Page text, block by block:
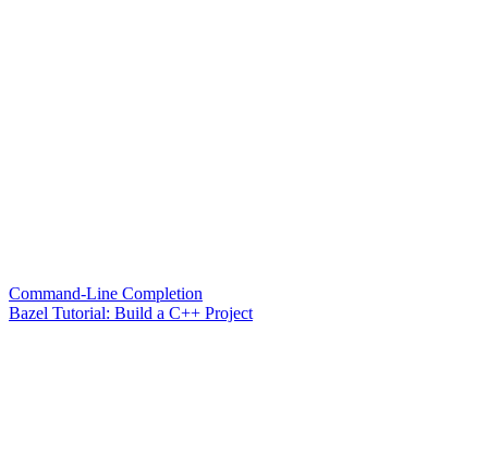
Command-Line Completion
Bazel Tutorial: Build a C++ Project